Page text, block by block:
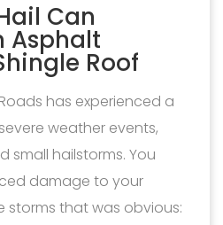
Can
Asphalt
Roof
has experienced a
weather events,
small hailstorms. You
damage to your
storms that was obvious: